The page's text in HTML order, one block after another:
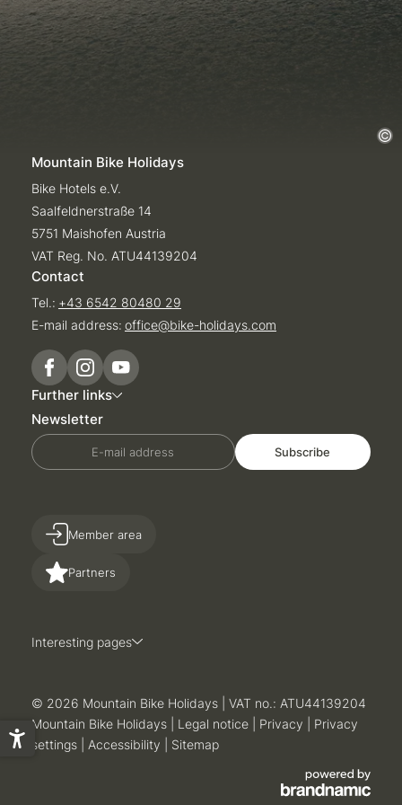
Mountain Bike Holidays
Bike Hotels e.V.
Saalfeldnerstraße 14
5751 Maishofen Austria
VAT Reg. No. ATU44139204
Contact
Tel.: +43 6542 80480 29
E-mail address: office@bike-holidays.com
Further links
Newsletter
E-mail address Subscribe
Partners
Member area
Interesting pages
© 2026 Mountain Bike Holidays
VAT no.: ATU44139204
Mountain Bike Holidays
Legal notice Privacy
Privacy
settings
Accessibility Sitemap